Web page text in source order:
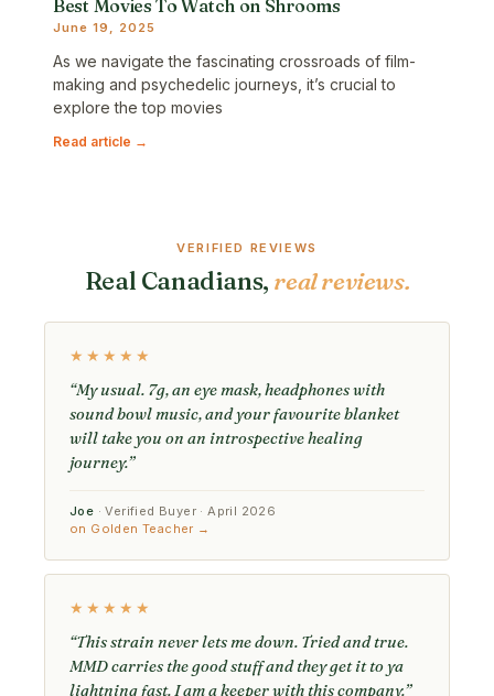
Best Movies To Watch on Shrooms
June 19, 2025
As we navigate the fascinating crossroads of film-
making and psychedelic journeys, it’s crucial to
explore the top movies
Read article →
VERIFIED REVIEWS
Real Canadians, real reviews.
★★★★★
“My usual. 7g, an eye mask, headphones with
sound bowl music, and your favourite blanket
will take you on an introspective healing
journey.”
Joe · Verified Buyer · April 2026
on Golden Teacher →
★★★★★
“This strain never lets me down. Tried and true.
MMD carries the good stuff and they get it to ya
lightning fast. I am a keeper with this company.”